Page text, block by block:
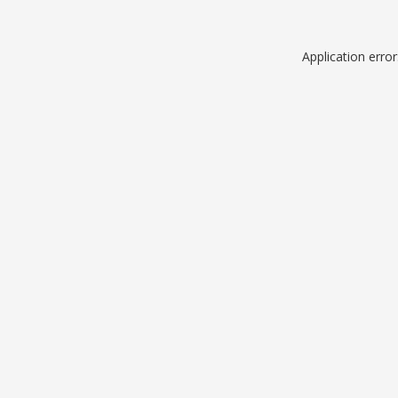
Application